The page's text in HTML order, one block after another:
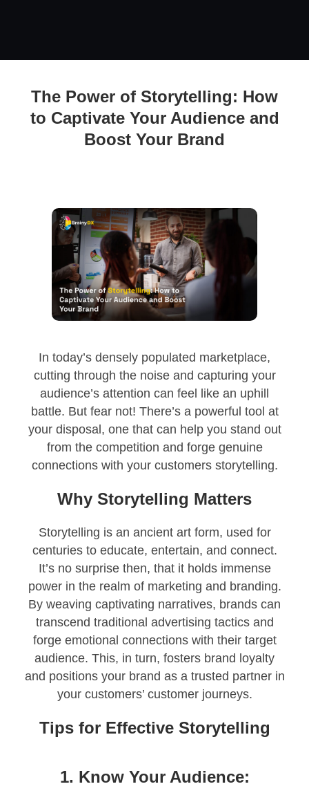
and Boost Your Brand
The Power of Storytelling: How
to Captivate Your Audience and
Boost Your Brand
In today’s densely populated marketplace,
cutting through the noise and capturing your
audience’s attention can feel like an uphill
battle. But fear not! There’s a powerful tool at
your disposal, one that can help you stand out
from the competition and forge genuine
connections with your customers storytelling.
Why Storytelling Matters
Storytelling is an ancient art form, used for
centuries to educate, entertain, and connect.
It’s no surprise then, that it holds immense
power in the realm of marketing and branding.
By weaving captivating narratives, brands can
transcend traditional advertising tactics and
forge emotional connections with their target
audience. This, in turn, fosters brand loyalty
and positions your brand as a trusted partner in
your customers’ customer journeys.
Tips for Effective Storytelling
1. Know Your Audience: